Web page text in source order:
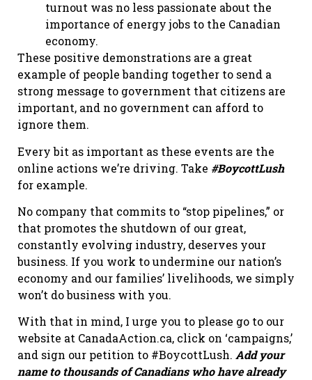
turnout was no less passionate about the
importance of energy jobs to the Canadian
economy.
These positive demonstrations are a great
example of people banding together to send a
strong message to government that citizens are
important, and no government can afford to
ignore them.
Every bit as important as these events are the
online actions we’re driving. Take #BoycottLush
for example.
No company that commits to “stop pipelines,” or
that promotes the shutdown of our great,
constantly evolving industry, deserves your
business. If you work to undermine our nation’s
economy and our families’ livelihoods, we simply
won’t do business with you.
With that in mind, I urge you to please go to our
website at CanadaAction.ca, click on ‘campaigns,’
and sign our petition to #BoycottLush. Add your
name to thousands of Canadians who have already